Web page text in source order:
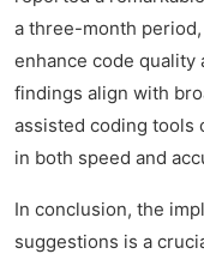
a three-month
enhance code quality
findings align with
assisted coding tools
in both speed and
In conclusion, the
suggestions is a